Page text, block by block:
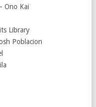
Ono Kai
Library
Poblacion